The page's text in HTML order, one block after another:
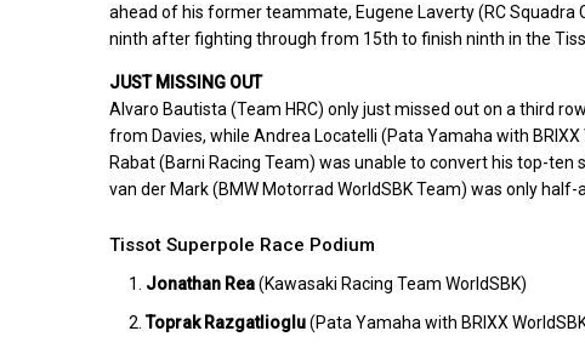
ahead of his former teammate, Eugene Laverty (RC Squadra
ninth after fighting through from 15th to finish ninth in the
JUST MISSING OUT
Alvaro Bautista (Team HRC) only just missed out on a third
from Davies, while Andrea Locatelli (Pata Yamaha with
Rabat (Barni Racing Team) was unable to convert his top-
van der Mark (BMW Motorrad WorldSBK Team) was only
Tissot Superpole Race Podium
Jonathan Rea(Kawasaki Racing Team WorldSBK)
Toprak Razgatlioglu(Pata Yamaha with BRIXX